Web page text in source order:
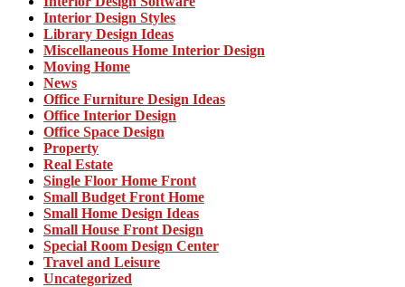
Interior Design Styles
Library Design Ideas
Miscellaneous Home Interior Design
Moving Home
News
Office Furniture Design Ideas
Office Interior Design
Office Space Design
Property
Real Estate
Single Floor Home Front
Small Budget Front Home
Small Home Design Ideas
Small House Front Design
Special Room Design Center
Travel and Leisure
Uncategorized